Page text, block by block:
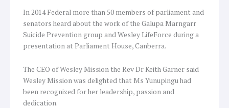
In 2014 Federal more than 50 members of parliament and
senators heard about the work of the Galupa Marngarr
Suicide Prevention group and Wesley LifeForce during a
presentation at Parliament House, Canberra.
The CEO of Wesley Mission the Rev Dr Keith Garner said
Wesley Mission was delighted that Ms Yunupingu had
been recognized for her leadership, passion and
dedication.